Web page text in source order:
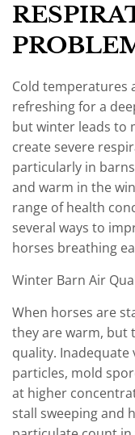
Cold temperatures
refreshing for a
but winter leads to
create severe
particularly in
and warm in the
range of health
several ways to
horses breathing
Winter Barn Air
When horses are
they are warm, but
quality.
particles, mold
at higher
stall sweeping and